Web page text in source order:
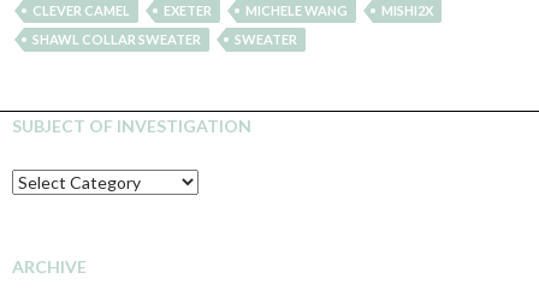
CLEVER CAMEL EXETER MICHELE WANG
MISHI2X
SHAWL COLLAR SWEATER
SWEATER
SUBJECT OF INVESTIGATION
SUBJECT
OF
ARCHIVE